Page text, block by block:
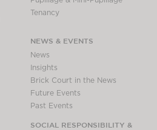
Tenancy
NEWS & EVENTS
News
Insights
Brick Court in the News
Future Events
Past Events
SOCIAL RESPONSIBILITY &